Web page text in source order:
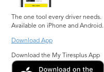
The one tool every driver needs.
Available on iPhone and Android.
Download App
Download the My Tiresplus App